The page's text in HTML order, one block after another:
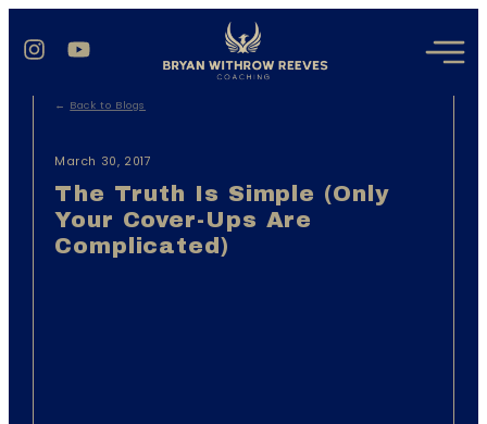
← Back to Blogs
March 30, 2017
The Truth Is Simple (Only
Your Cover-Ups Are
Complicated)